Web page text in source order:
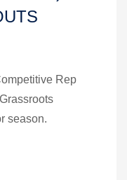
Rep
season.